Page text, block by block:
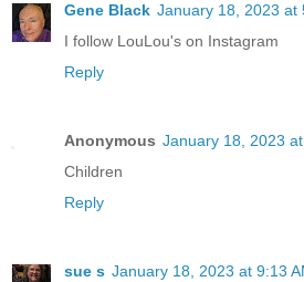
Gene Black January 18, 2023 at
I follow LouLou's on Instagram
Reply
Anonymous January 18, 2023
Children
Reply
sue s January 18, 2023 at 9:13